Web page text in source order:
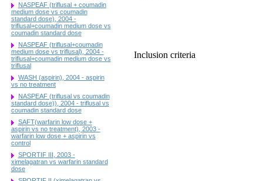
NASPEAF (triflusal + coumadin
medium dose vs coumadin
standard dose), 2004 -
triflusal+coumadin medium dose vs
coumadin standard dose
NASPEAF (triflusal+coumadin
medium dose vs triflusal), 2004 -
triflusal+coumadin medium dose vs
triflusal
WASH (aspirin), 2004 - aspirin
vs no treatment
NASPEAF (triflusal vs coumadin
standard dose)), 2004 - triflusal vs
coumadin standard dose
SAFT(warfarin low dose +
aspirin vs no treatment), 2003 -
warfarin low dose + aspirin vs
control
SPORTIF III, 2003 -
ximelagatran vs warfarin standard
dose
Inclusion criteria